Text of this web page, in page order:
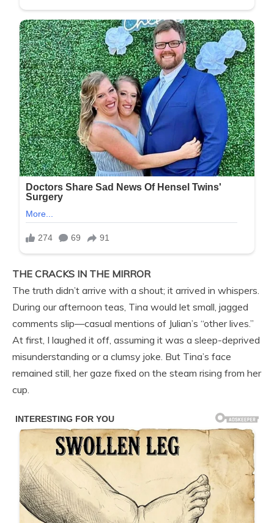
THE CRACKS IN THE MIRROR
The truth didn’t arrive with a shout; it arrived in whispers.
During our afternoon teas, Tina would let small, jagged
comments slip—casual mentions of Julian’s “other lives.”
At first, I laughed it off, assuming it was a sleep-deprived
misunderstanding or a clumsy joke. But Tina’s face
remained still, her gaze fixed on the steam rising from her
cup.